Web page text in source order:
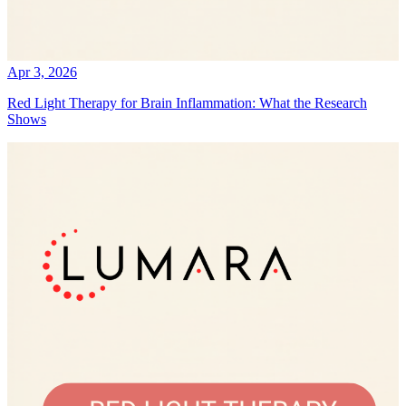
Apr 3, 2026
Red Light Therapy for Brain Inflammation: What the Research
Shows